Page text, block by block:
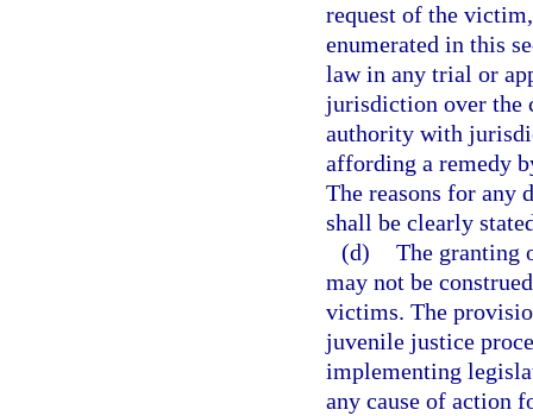
request of the
enumerated in this
law in any trial or
jurisdiction over the
authority with
affording a remedy
The reasons for any
shall be clearly
(d) The granting
may not be
victims. The
juvenile justice
implementing
any cause of action